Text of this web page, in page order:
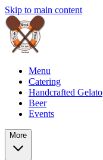
Skip to main content
Menu
Catering
Handcrafted Gelato
Beer
Events
More